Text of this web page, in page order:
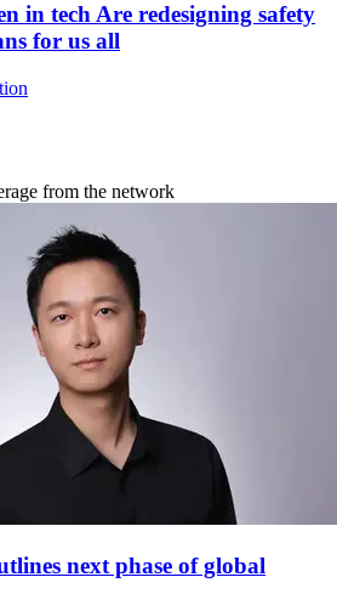
in tech Are redesigning safety
for us all
from the network
next phase of global